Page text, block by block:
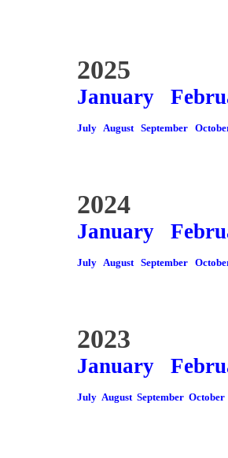
2025
January
July August September
2024
January
July August September
2023
January
July August September October